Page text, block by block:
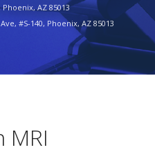
AZ 85013
#S-140, Phoenix, AZ 85013
MRI